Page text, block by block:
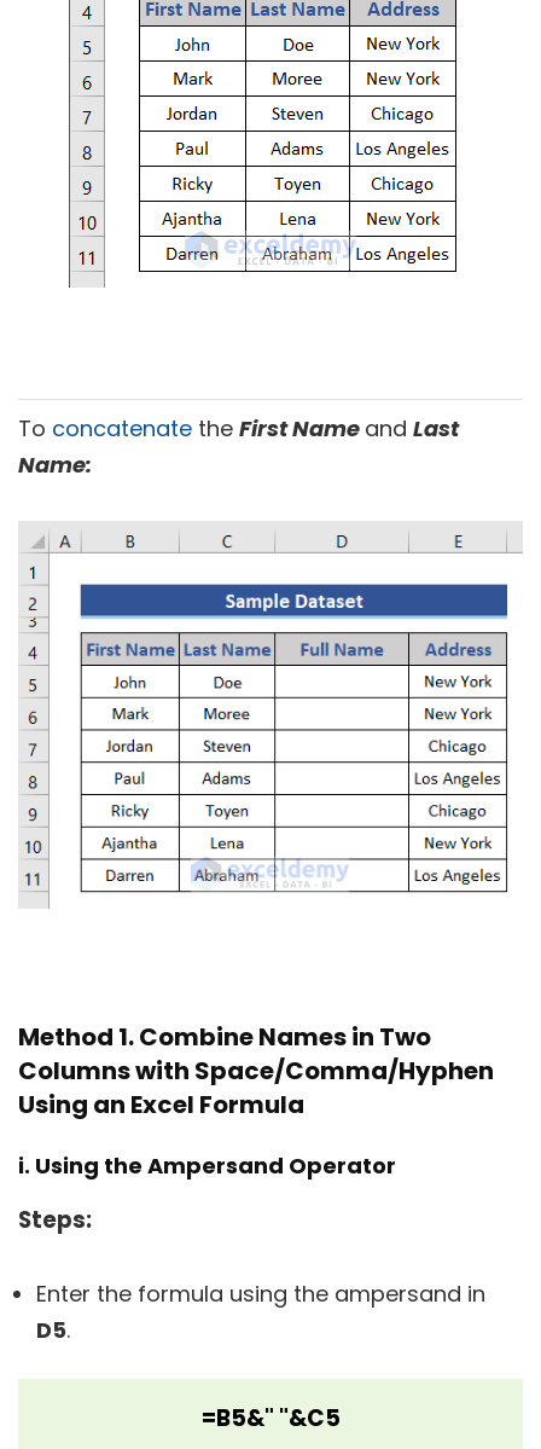
To concatenate the First Name and Last
Name:
Method 1. Combine Names in Two
Columns with Space/Comma/Hyphen
Using an Excel Formula
i. Using the Ampersand Operator
Steps:
Enter the formula using the ampersand in
D5.
=B5&" "&C5